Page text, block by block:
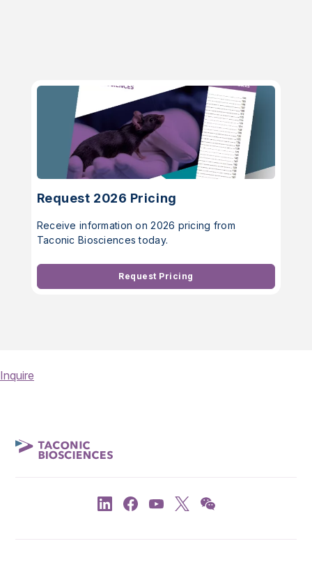
Request 2026 Pricing
Receive information on 2026 pricing from
Taconic Biosciences today.
Request Pricing
Inquire